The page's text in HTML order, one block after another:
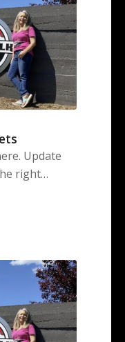
Update
right…